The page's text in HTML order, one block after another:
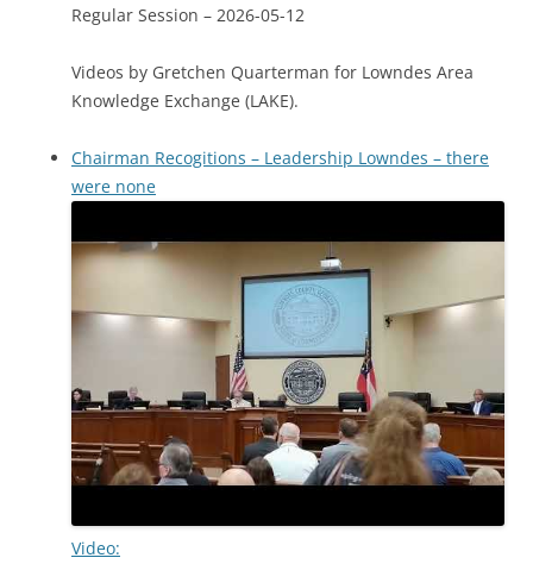
Regular Session – 2026-05-12
Videos by Gretchen Quarterman for Lowndes Area
Knowledge Exchange (LAKE).
Chairman Recogitions – Leadership Lowndes – there
were none
Video: